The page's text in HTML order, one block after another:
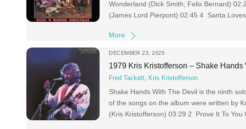
Wonderland (Dick Smith; Felix Bernard)
(James Lord Pierpont) 02:45 4 Santa
More
DECEMBER 23, 2025
1979 Kris Kristofferson – Shake Hands
Fred Tackett, Kris Kristofferson
Shake Hands With The Devil is the ninth
of the songs on the album were written by
(Kris Kristofferson) 03:29 2 Prove It To